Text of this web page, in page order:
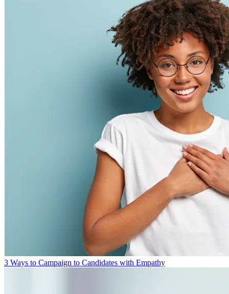
3 Ways to Campaign to Candidates with Empathy